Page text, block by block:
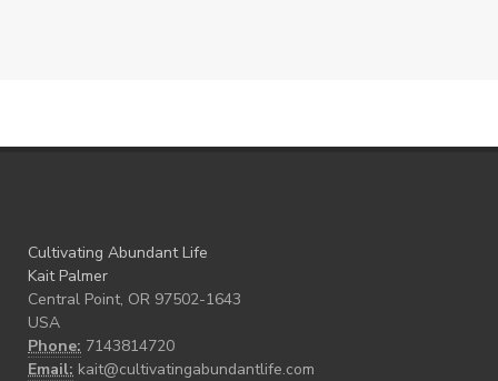
Cultivating Abundant Life
Kait Palmer
Central Point, OR 97502-1643
USA
Phone: 7143814720
Email: kait@cultivatingabundantlife.com